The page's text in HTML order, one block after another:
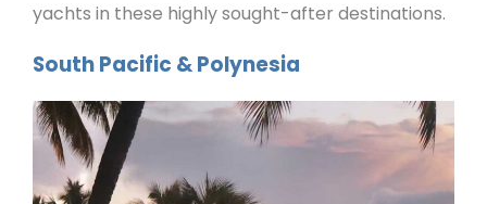
yachts in these highly sought-after destinations.
South Pacific & Polynesia